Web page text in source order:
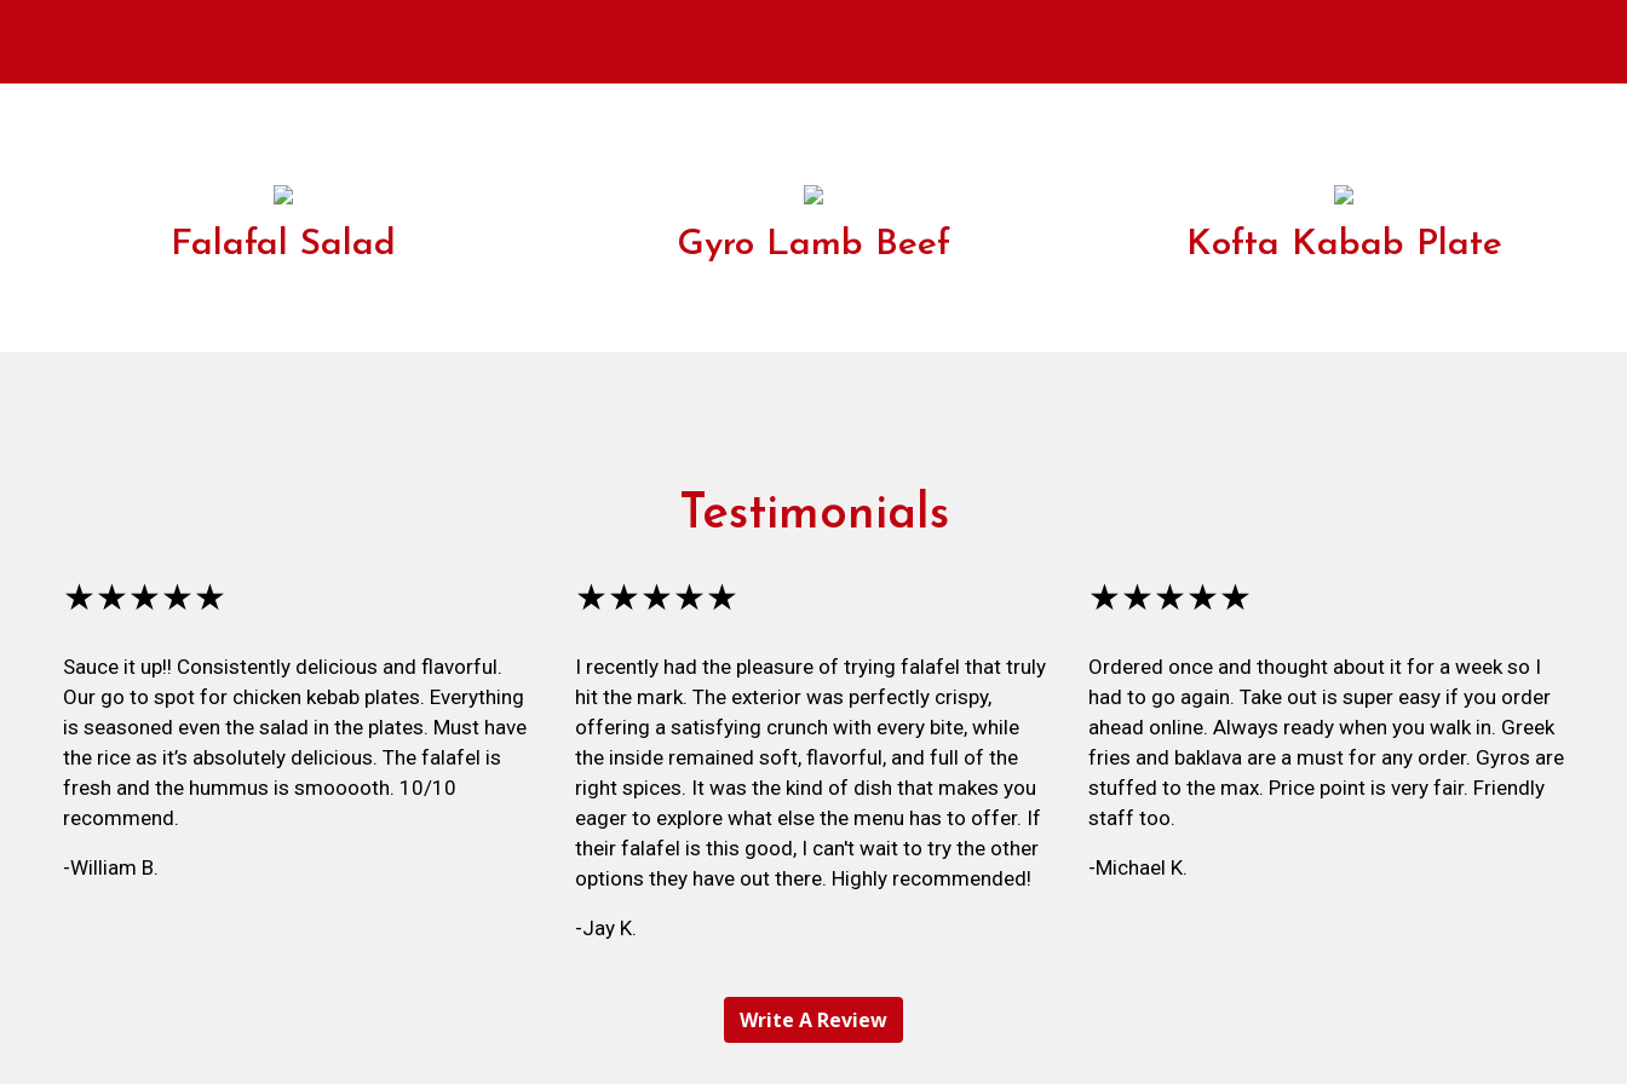
Falafal Salad Gyro Lamb Beef Kofta Kabab Plate
Testimonials
★★★★★
Sauce it up!! Consistently delicious and flavorful.
Our go to spot for chicken kebab plates. Everything
is seasoned even the salad in the plates. Must have
the rice as it’s absolutely delicious. The falafel is
fresh and the hummus is smooooth. 10/10
recommend.
-William B.
★★★★★
I recently had the pleasure of trying falafel that truly
hit the mark. The exterior was perfectly crispy,
offering a satisfying crunch with every bite, while
the inside remained soft, flavorful, and full of the
right spices. It was the kind of dish that makes you
eager to explore what else the menu has to offer. If
their falafel is this good, I can't wait to try the other
options they have out there. Highly recommended!
-Jay K.
★★★★★
Ordered once and thought about it for a week so I
had to go again. Take out is super easy if you order
ahead online. Always ready when you walk in. Greek
fries and baklava are a must for any order. Gyros are
stuffed to the max. Price point is very fair. Friendly
staff too.
-Michael K.
Write A Review